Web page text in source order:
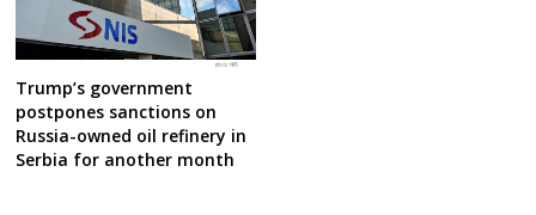
Trump’s government
postpones sanctions on
Russia-owned oil refinery in
Serbia for another month